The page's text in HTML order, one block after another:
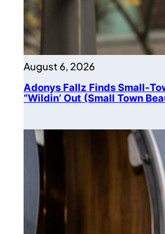
August 6, 2026
Adonys Fallz Finds Small-
“Wildin’ Out (Small Town